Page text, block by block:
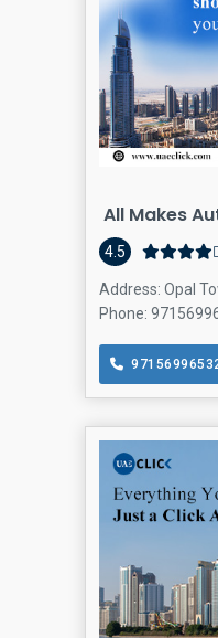
All Makes
4.5
Address: Opal
Phone: